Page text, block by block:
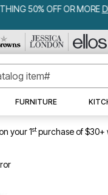
WEEKLY
FURNITURE
your 1stpurchase of $30+